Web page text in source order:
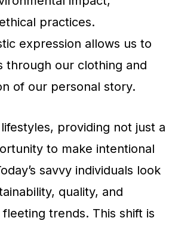
practices.
expression allows us to
through our clothing and
of our personal story.
providing not just a
to make intentional
savvy individuals look
quality, and
trends. This shift is